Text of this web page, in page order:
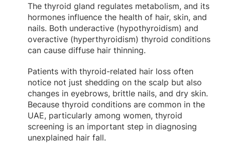
The thyroid gland regulates metabolism, and its
hormones influence the health of hair, skin, and
nails. Both underactive (hypothyroidism) and
overactive (hyperthyroidism) thyroid conditions
can cause diffuse hair thinning.
Patients with thyroid-related hair loss often
notice not just shedding on the scalp but also
changes in eyebrows, brittle nails, and dry skin.
Because thyroid conditions are common in the
UAE, particularly among women, thyroid
screening is an important step in diagnosing
unexplained hair fall.